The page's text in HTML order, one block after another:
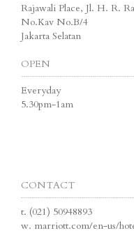
Rajawali Place, Jl. H. R.
No.Kav No.B/4
Jakarta Selatan
OPEN
Everyday
5.30pm-1am
CONTACT
t. (021) 50948893
w. marriott.com/en-us/